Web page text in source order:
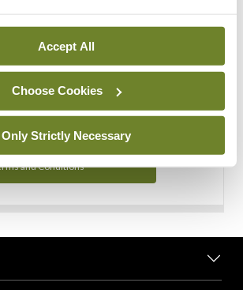
Accept All
Choose Cookies
Only Strictly Necessary
about how we use your data in our
Terms and Conditions.
and Conditions